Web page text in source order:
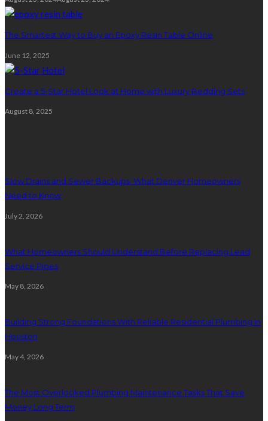
The Smartest Way to Buy an Epoxy Resin Table Online
June 12, 2025
Create a 5-Star Hotel Look at Home with Luxury Bedding Sets
August 8, 2025
Slow Drains and Sewer Backups: What Denver Homeowners
Need to Know
July 2, 2026
What Homeowners Should Understand Before Replacing Lead
Service Pipes
May 8, 2026
Building Strong Foundations With Reliable Residential Plumbing In
Houston
May 4, 2026
The Most Overlooked Plumbing Maintenance Tasks That Save
Money Long Term